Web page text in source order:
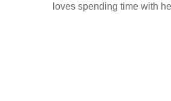
loves spending time with